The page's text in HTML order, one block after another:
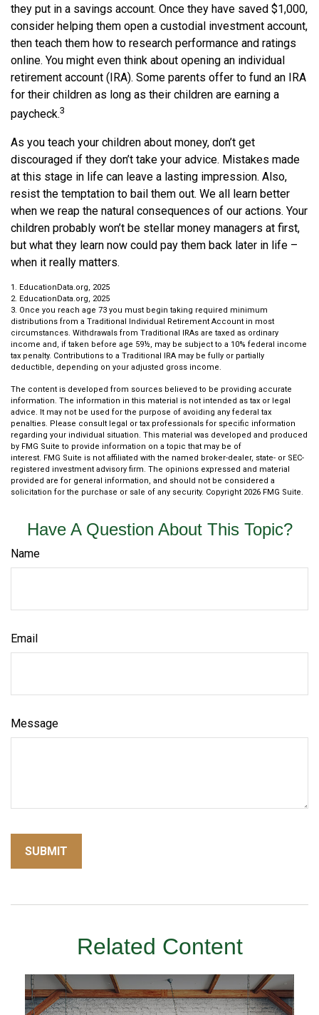
they put in a savings account. Once they have saved $1,000,
consider helping them open a custodial investment account,
then teach them how to research performance and ratings
online. You might even think about opening an individual
retirement account (IRA). Some parents offer to fund an IRA
for their children as long as their children are earning a
paycheck.3
As you teach your children about money, don’t get
discouraged if they don’t take your advice. Mistakes made
at this stage in life can leave a lasting impression. Also,
resist the temptation to bail them out. We all learn better
when we reap the natural consequences of our actions. Your
children probably won’t be stellar money managers at first,
but what they learn now could pay them back later in life –
when it really matters.
1. EducationData.org, 2025
2. EducationData.org, 2025
3. Once you reach age 73 you must begin taking required minimum
distributions from a Traditional Individual Retirement Account in most
circumstances. Withdrawals from Traditional IRAs are taxed as ordinary
income and, if taken before age 59½, may be subject to a 10% federal income
tax penalty. Contributions to a Traditional IRA may be fully or partially
deductible, depending on your adjusted gross income.
The content is developed from sources believed to be providing accurate
information. The information in this material is not intended as tax or legal
advice. It may not be used for the purpose of avoiding any federal tax
penalties. Please consult legal or tax professionals for specific information
regarding your individual situation. This material was developed and produced
by FMG Suite to provide information on a topic that may be of
interest. FMG Suite is not affiliated with the named broker-dealer, state- or SEC-
registered investment advisory firm. The opinions expressed and material
provided are for general information, and should not be considered a
solicitation for the purchase or sale of any security. Copyright 2026 FMG Suite.
Have A Question About This Topic?
Name
Email
Message
Related Content